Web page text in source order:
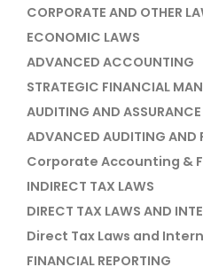
CORPORATE AND OTHER
ECONOMIC LAWS
ADVANCED ACCOUNTING
STRATEGIC FINANCIAL
AUDITING AND ASSURANCE
ADVANCED AUDITING AND
Corporate Accounting &
INDIRECT TAX LAWS
DIRECT TAX LAWS AND
Direct Tax Laws and
FINANCIAL REPORTING